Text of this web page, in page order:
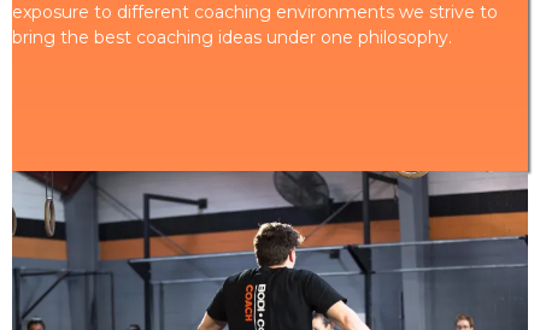
exposure to different coaching environments we strive to
bring the best coaching ideas under one philosophy.